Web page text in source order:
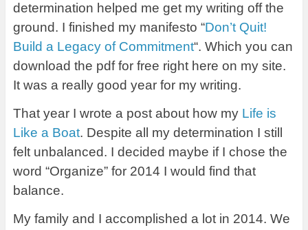
determination helped me get my writing off the
ground. I finished my manifesto “Don’t Quit!
Build a Legacy of Commitment“. Which you can
download the pdf for free right here on my site.
It was a really good year for my writing.
That year I wrote a post about how my Life is
Like a Boat. Despite all my determination I still
felt unbalanced. I decided maybe if I chose the
word “Organize” for 2014 I would find that
balance.
My family and I accomplished a lot in 2014. We